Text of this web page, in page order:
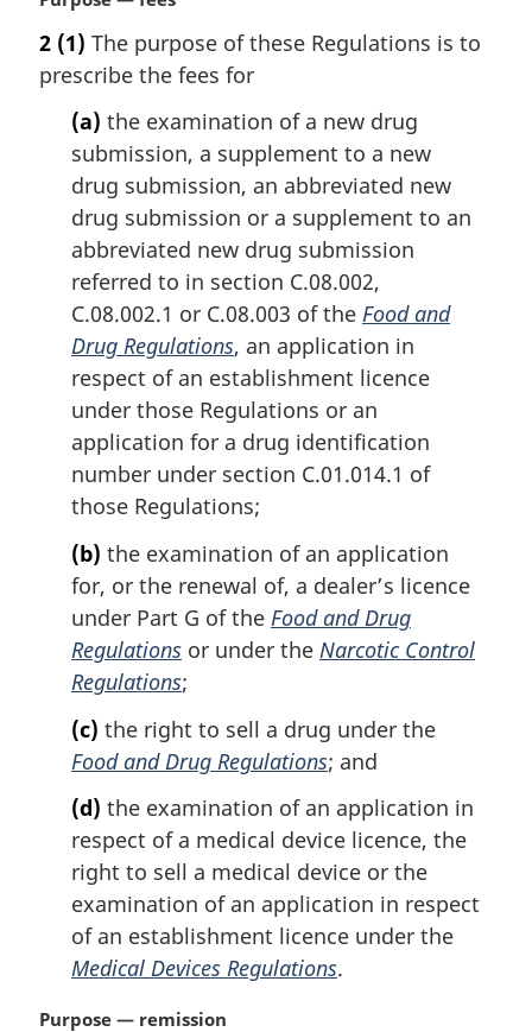
r
g
2 (1) The purpose of these Regulations is to
prescribe the fees for
(a) the examination of a new drug
submission, a supplement to a new
drug submission, an abbreviated new
drug submission or a supplement to an
abbreviated new drug submission
referred to in section C.08.002,
C.08.002.1 or C.08.003 of the Food and
Drug Regulations, an application in
respect of an establishment licence
under those Regulations or an
application for a drug identification
number under section C.01.014.1 of
those Regulations;
(b) the examination of an application
for, or the renewal of, a dealer’s licence
under Part G of the Food and Drug
Regulations or under the Narcotic Control
Regulations;
(c) the right to sell a drug under the
Food and Drug Regulations; and
(d) the examination of an application in
respect of a medical device licence, the
right to sell a medical device or the
examination of an application in respect
of an establishment licence under the
Medical Devices Regulations.
M
Purpose — remission